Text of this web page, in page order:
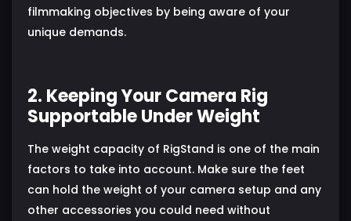
filmmaking objectives by being aware of your
unique demands.
2. Keeping Your Camera Rig
Supportable Under Weight
The weight capacity of RigStand is one of the main
factors to take into account. Make sure the feet
can hold the weight of your camera setup and any
other accessories you could need without